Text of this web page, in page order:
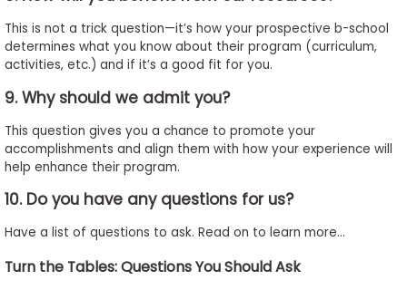
This is not a trick question—it’s how your prospective b-school
determines what you know about their program (curriculum,
activities, etc.) and if it’s a good fit for you.
9. Why should we admit you?
This question gives you a chance to promote your
accomplishments and align them with how your experience will
help enhance their program.
10. Do you have any questions for us?
Have a list of questions to ask. Read on to learn more…
Turn the Tables: Questions You Should Ask